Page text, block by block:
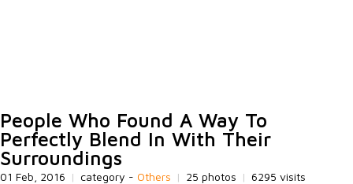
People Who Found A Way To
Perfectly Blend In With Their
Surroundings
01 Feb, 2016 | category - Others | 25 photos | 6295 visits